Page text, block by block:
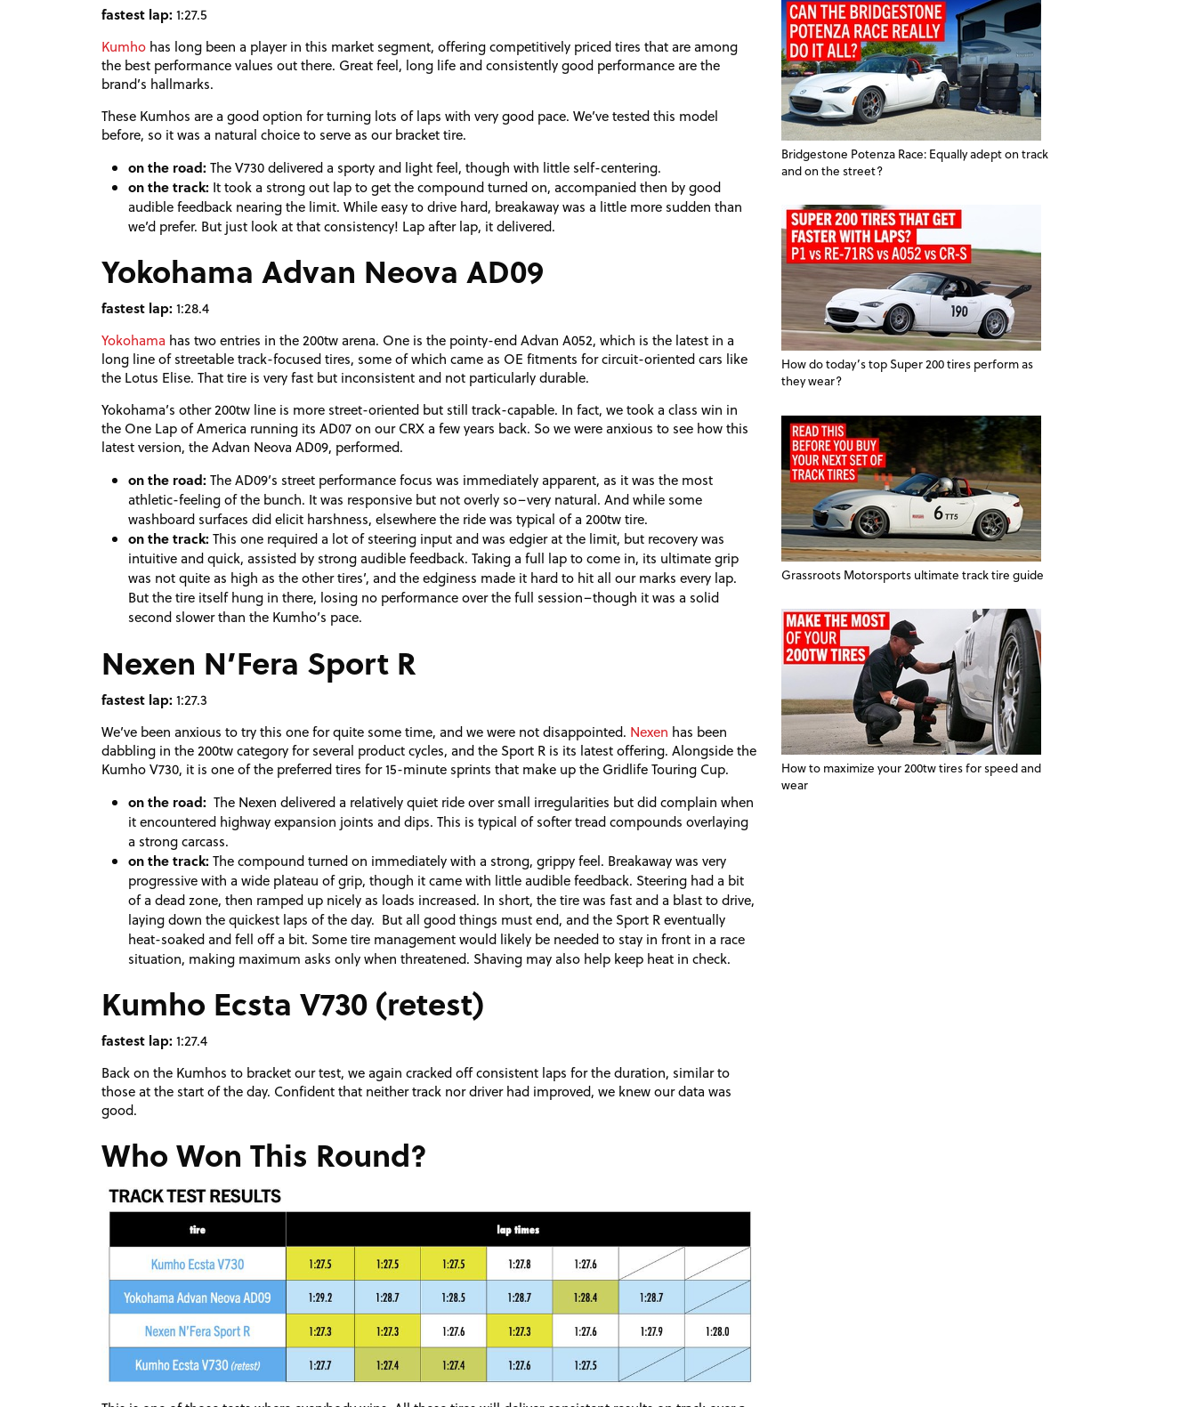
fastest lap: 1:27.5
Kumho has long been a player in this market segment, offering competitively priced tires that are among
the best performance values out there. Great feel, long life and consistently good performance are the
brand’s hallmarks.
These Kumhos are a good option for turning lots of laps with very good pace. We’ve tested this model
before, so it was a natural choice to serve as our bracket tire.
on the road:The V730 delivered a sporty and light feel, though with little self-centering.
on the track: It took a strong out lap to get the compound turned on, accompanied then by good
audible feedback nearing the limit. While easy to drive hard, breakaway was a little more sudden than
we’d prefer. But just look at that consistency! Lap after lap, it delivered.
Yokohama Advan Neova AD09
fastest lap: 1:28.4
Yokohama has two entries in the 200tw arena. One is the pointy-end Advan A052, which is the latest in a
long line of streetable track-focused tires, some of which came as OE fitments for circuit-oriented cars like
the Lotus Elise. That tire is very fast but inconsistent and not particularly durable.
Yokohama’s other 200tw line is more street-oriented but still track-capable. In fact, we took a class win in
the One Lap of America running its AD07 on our CRX a few years back. So we were anxious to see how this
latest version, the Advan Neova AD09, performed.
on the road:The AD09’s street performance focus was immediately apparent, as it was the most
athletic-feeling of the bunch. It was responsive but not overly so–very natural. And while some
washboard surfaces did elicit harshness, elsewhere the ride was typical of a 200tw tire.
on the track:This one required a lot of steering input and was edgier at the limit, but recovery was
intuitive and quick, assisted by strong audible feedback. Taking a full lap to come in, its ultimate grip
was not quite as high as the other tires’, and the edginess made it hard to hit all our marks every lap.
But the tire itself hung in there, losing no performance over the full session–though it was a solid
second slower than the Kumho’s pace.
Nexen N’Fera Sport R
fastest lap: 1:27.3
We’ve been anxious to try this one for quite some time, and we were not disappointed. Nexen has been
dabbling in the 200tw category for several product cycles, and the Sport R is its latest offering. Alongside the
Kumho V730, it is one of the preferred tires for 15-minute sprints that make up the Gridlife Touring Cup.
on the road: The Nexen delivered a relatively quiet ride over small irregularities but did complain when
it encountered highway expansion joints and dips. This is typical of softer tread compounds overlaying
a strong carcass.
on the track: The compound turned on immediately with a strong, grippy feel. Breakaway was very
progressive with a wide plateau of grip, though it came with little audible feedback. Steering had a bit
of a dead zone, then ramped up nicely as loads increased. In short, the tire was fast and a blast to drive,
laying down the quickest laps of the day. But all good things must end, and the Sport R eventually
heat-soaked and fell off a bit. Some tire management would likely be needed to stay in front in a race
situation, making maximum asks only when threatened. Shaving may also help keep heat in check.
Kumho Ecsta V730 (retest)
fastest lap: 1:27.4
Back on the Kumhos to bracket our test, we again cracked off consistent laps for the duration, similar to
those at the start of the day. Confident that neither track nor driver had improved, we knew our data was
good.
Who Won This Round?
Bridgestone Potenza Race: Equally adept on track
and on the street?
How do today’s top Super 200 tires perform as
they wear?
Grassroots Motorsports ultimate track tire guide
How to maximize your 200tw tires for speed and
wear